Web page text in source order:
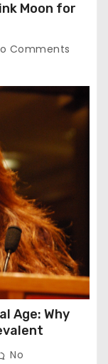
Moon for
Comments
Age: Why
No